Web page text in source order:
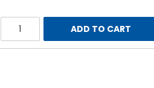
ADD TO CART